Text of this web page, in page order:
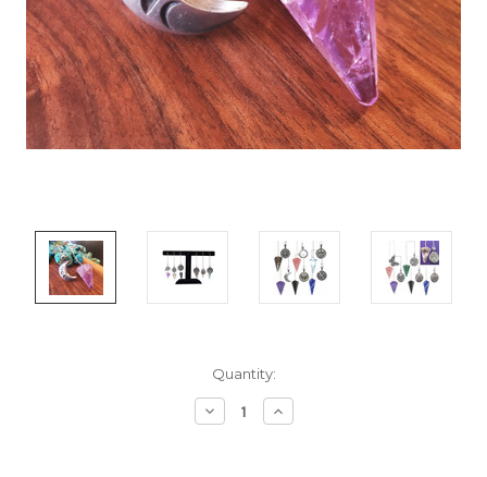
Quantity:
Decrease
Quantity:
Increase
Quantity: